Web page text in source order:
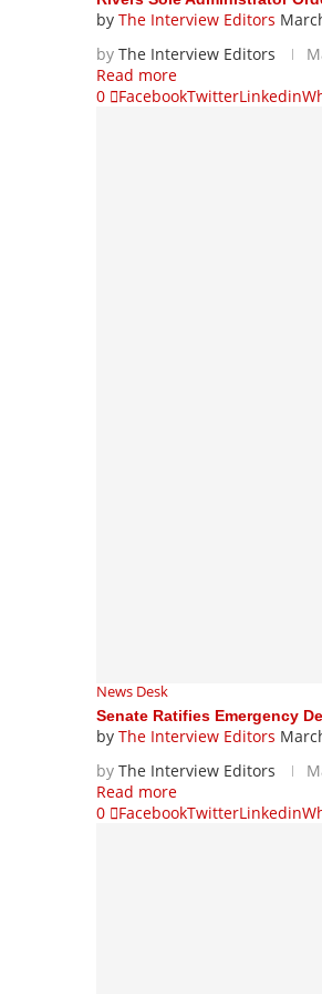
by The Interview Editors
by The Interview Editors
Read more
0
FacebookTwitterLinkedin
News Desk
Senate Ratifies Emergency
by The Interview Editors
by The Interview Editors
Read more
0
FacebookTwitterLinkedin